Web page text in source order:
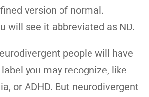
version of normal.
will see it abbreviated as ND.
people will have
you may recognize, like
or ADHD. But neurodivergent